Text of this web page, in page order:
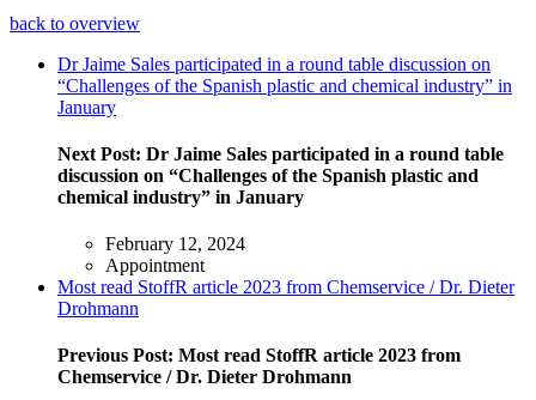
back to overview
Dr Jaime Sales participated in a round table discussion on
“Challenges of the Spanish plastic and chemical industry” in
January
Next Post: Dr Jaime Sales participated in a round table
discussion on “Challenges of the Spanish plastic and
chemical industry” in January
February 12, 2024
Appointment
Most read StoffR article 2023 from Chemservice / Dr. Dieter
Drohmann
Previous Post: Most read StoffR article 2023 from
Chemservice / Dr. Dieter Drohmann